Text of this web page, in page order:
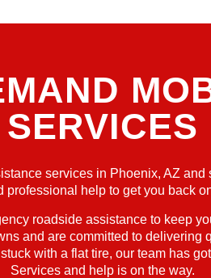
SERVICES
services in Phoenix, AZ
professional help to get you back
roadside assistance to keep
and are committed to delivering
with a flat tire, our team has
Services and help is on the way.